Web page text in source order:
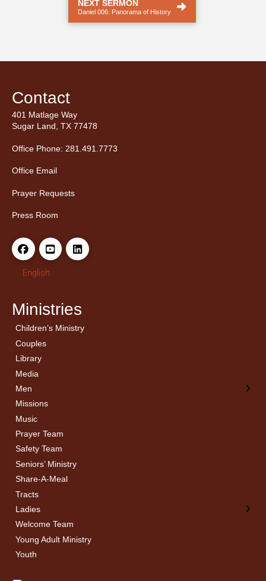
NEXT SERMON
Daniel 006: Panorama of History
Contact
401 Matlage Way
Sugar Land, TX 77478
Office Phone: 281.491.7773
Office Email
Prayer Requests
Press Room
English
Ministries
Children’s Ministry
Couples
Library
Media
Men
← Back
Men’s Bible Study
Missions
Music
Prayer Team
Safety Team
Seniors’ Ministry
Share-A-Meal
Tracts
Ladies
← Back
Ladies Bible Studies
Welcome Team
Young Adult Ministry
Youth